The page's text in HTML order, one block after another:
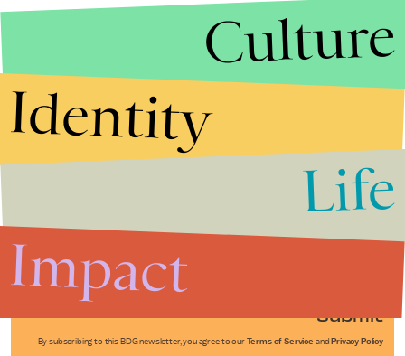
Submit
By subscribing to this BDG newsletter, you agree to our Terms of Service and Privacy Policy
Culture
Identity
Life
Impact